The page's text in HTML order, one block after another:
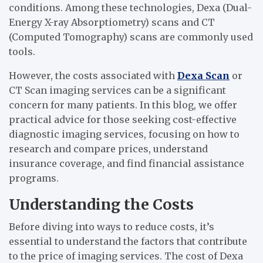
conditions. Among these technologies, Dexa (Dual-
Energy X-ray Absorptiometry) scans and CT
(Computed Tomography) scans are commonly used
tools.
However, the costs associated with Dexa Scan or
CT Scan imaging services can be a significant
concern for many patients. In this blog, we offer
practical advice for those seeking cost-effective
diagnostic imaging services, focusing on how to
research and compare prices, understand
insurance coverage, and find financial assistance
programs.
Understanding the Costs
Before diving into ways to reduce costs, it’s
essential to understand the factors that contribute
to the price of imaging services. The cost of Dexa